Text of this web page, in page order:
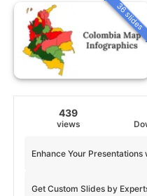
36 slides
439
views
Get Custom Slides by
Enhance Your